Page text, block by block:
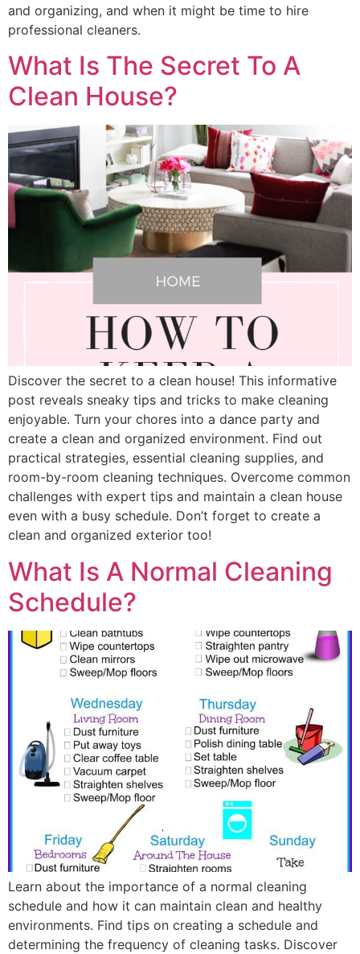
and organizing, and when it might be time to hire
professional cleaners.
What Is The Secret To A
Clean House?
Discover the secret to a clean house! This informative
post reveals sneaky tips and tricks to make cleaning
enjoyable. Turn your chores into a dance party and
create a clean and organized environment. Find out
practical strategies, essential cleaning supplies, and
room-by-room cleaning techniques. Overcome common
challenges with expert tips and maintain a clean house
even with a busy schedule. Don’t forget to create a
clean and organized exterior too!
What Is A Normal Cleaning
Schedule?
Learn about the importance of a normal cleaning
schedule and how it can maintain clean and healthy
environments. Find tips on creating a schedule and
determining the frequency of cleaning tasks. Discover